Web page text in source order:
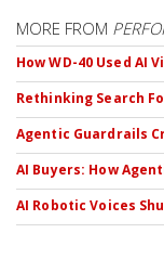
MORE FROM
How WD-40 Used AI
Rethinking Search
Agentic Guardrails
AI Buyers: How
AI Robotic Voices